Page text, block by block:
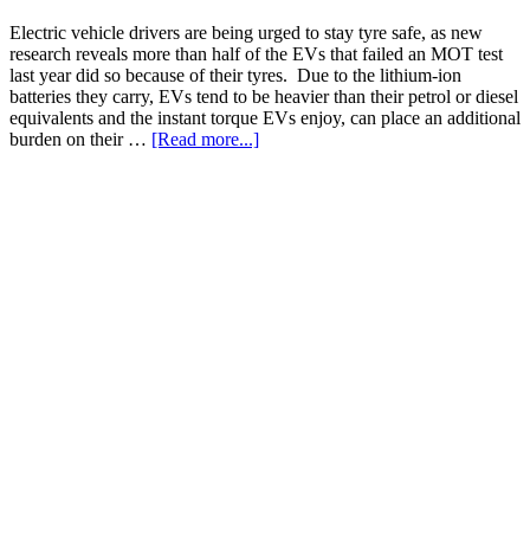
Electric vehicle drivers are being urged to stay tyre safe, as new
research reveals more than half of the EVs that failed an MOT test
last year did so because of their tyres. Due to the lithium-ion
batteries they carry, EVs tend to be heavier than their petrol or diesel
equivalents and the instant torque EVs enjoy, can place an additional
burden on their … [Read more...]